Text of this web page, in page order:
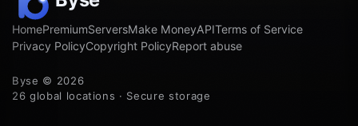
HomePremiumServersMake MoneyAPITerms of Service
Privacy PolicyCopyright PolicyReport abuse
Byse © 2026
26 global locations · Secure storage